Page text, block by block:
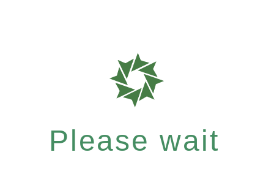
Please wait